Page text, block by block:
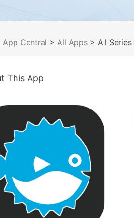
App Central > All Apps > All Series
This App